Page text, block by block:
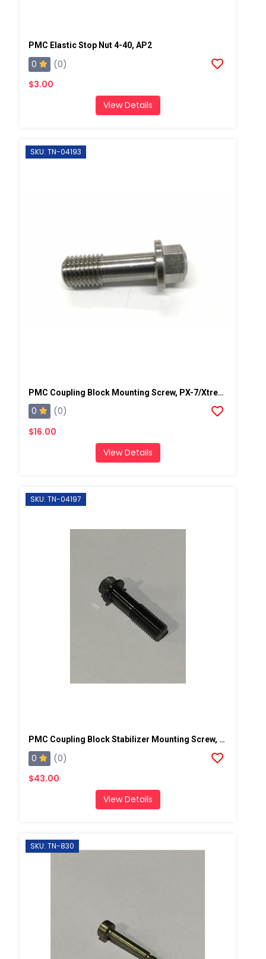
PMC Elastic Stop Nut 4-40, AP2
0
(0)
$3.00
View Details
SKU: TN-04193
PMC Coupling Block Mounting Screw, PX-7/Xtreme
0
(0)
$16.00
View Details
SKU: TN-04197
PMC Coupling Block Stabilizer Mounting Screw, AP2
0
(0)
$43.00
View Details
SKU: TN-830